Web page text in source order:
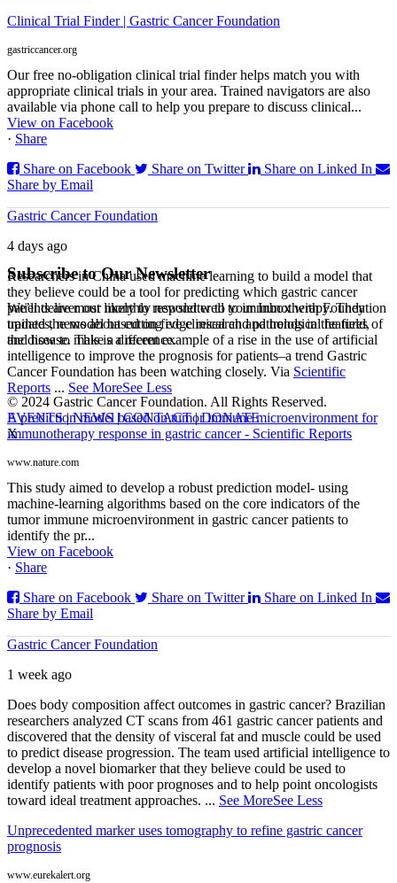
Clinical Trial Finder | Gastric Cancer Foundation
gastriccancer.org
Our free no-obligation clinical trial finder helps match you with
appropriate clinical trials in your area. Trained navigators are also
available via phone call to help you prepare to discuss clinical...
View on Facebook
· Share
Share on Facebook
Share on Twitter
Share on Linked In
Share by Email
Gastric Cancer Foundation
4 days ago
Researchers in China used machine learning to build a model that
they believe could be a tool for predicting which gastric cancer
patients are most likely to respond well to immunotherapy. They
trained the model based on five clinical and pathological features of
the disease. This is a recent example of a rise in the use of artificial
intelligence to improve the prognosis for patients–a trend Gastric
Cancer Foundation has been watching closely. Via Scientific
Reports ... See MoreSee Less
A prediction model based on tumor immune microenvironment for
immunotherapy response in gastric cancer - Scientific Reports
www.nature.com
This study aimed to develop a robust prediction model- using
machine-learning algorithms based on the core indicators of the
tumor immune microenvironment in gastric cancer patients to
identify the pr...
View on Facebook
· Share
Share on Facebook
Share on Twitter
Share on Linked In
Share by Email
Gastric Cancer Foundation
1 week ago
Does body composition affect outcomes in gastric cancer? Brazilian
researchers analyzed CT scans from 461 gastric cancer patients and
discovered that the density of visceral fat and muscle could be used
to predict disease progression. The team used artificial intelligence to
develop a novel biomarker that they believe could be used to
identify patients with poor prognoses and to help point oncologists
toward ideal treatment approaches. ... See MoreSee Less
Unprecedented marker uses tomography to refine gastric cancer
prognosis
www.eurekalert.org
Subscribe to Our Newsletter
We’ll deliver our monthly newsletter to your Inbox with Foundation
updates, news about cutting edge research and trends in the field,
and how to make a difference.
© 2024 Gastric Cancer Foundation. All Rights Reserved.
EVENTS|NEWS |CONTACT|DONATE
X